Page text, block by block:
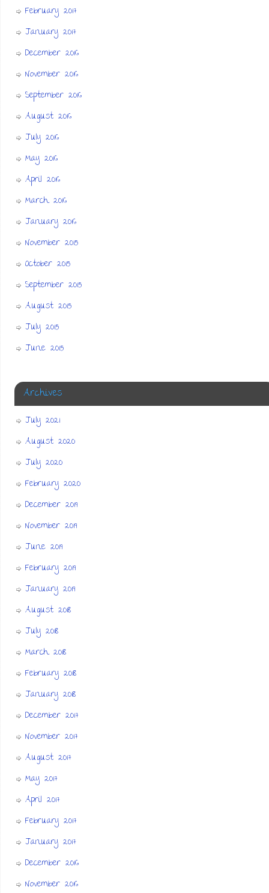
February 2017
January 2017
December 2016
November 2016
September 2016
August 2016
July 2016
May 2016
April 2016
March 2016
January 2016
November 2015
October 2015
September 2015
August 2015
July 2015
June 2015
Archives
July 2021
August 2020
July 2020
February 2020
December 2019
November 2019
June 2019
February 2019
January 2019
August 2018
July 2018
March 2018
February 2018
January 2018
December 2017
November 2017
August 2017
May 2017
April 2017
February 2017
January 2017
December 2016
November 2016